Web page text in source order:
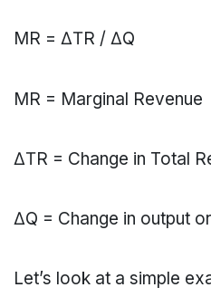
MR = ΔΤR / ΔQ
MR = Marginal Revenue
ΔΤR = Change in Total
ΔQ = Change in output
Let’s look at a simple